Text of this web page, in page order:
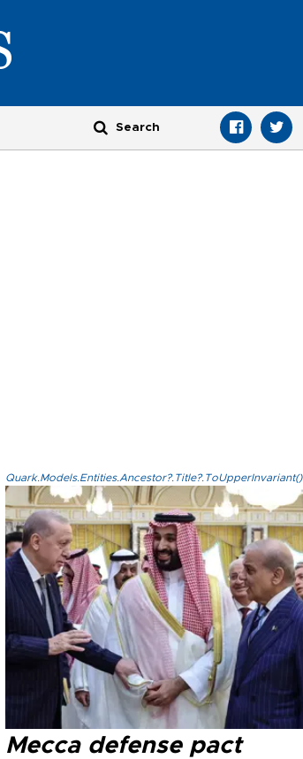
Quark.Models.Entities.Ancestor?.Title?.ToUpperInvariant()
Mecca defense pact